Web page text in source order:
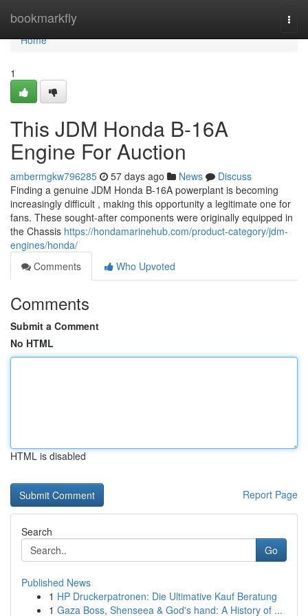
bookmarkfly
Home
Home
1
This JDM Honda B-16A
Engine For Auction
ambermgkw796285 57 days ago News
Discuss
Finding a genuine JDM Honda B-16A powerplant is becoming
increasingly difficult , making this opportunity a legitimate one for
fans. These sought-after components were originally equipped in
the Chassis https://hondamarinehub.com/product-category/jdm-
engines/honda/
Comments
Who Upvoted
Comments
Submit a Comment
No HTML
HTML is disabled
Report Page
Search
Go
Published News
1 HP Druckerpatronen: Die Ultimative Kauf Beratung
1 Gaza Boss, Shenseea & God's hand: A History of ...